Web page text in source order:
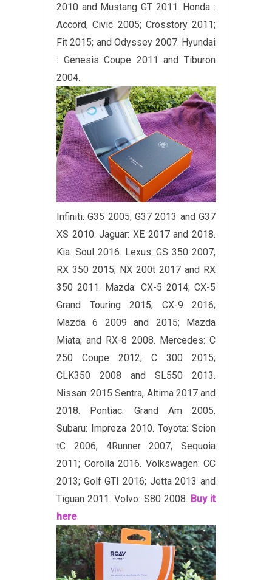
2010 and Mustang GT 2011. Honda :
Accord, Civic 2005; Crosstory 2011;
Fit 2015; and Odyssey 2007. Hyundai
: Genesis Coupe 2011 and Tiburon
2004.
Infiniti: G35 2005, G37 2013 and G37
XS 2010. Jaguar: XE 2017 and 2018.
Kia: Soul 2016. Lexus: GS 350 2007;
RX 350 2015; NX 200t 2017 and RX
350 2011. Mazda: CX-5 2014; CX-5
Grand Touring 2015; CX-9 2016;
Mazda 6 2009 and 2015; Mazda
Miata; and RX-8 2008. Mercedes: C
250 Coupe 2012; C 300 2015;
CLK350 2008 and SL550 2013.
Nissan: 2015 Sentra, Altima 2017 and
2018. Pontiac: Grand Am 2005.
Subaru: Impreza 2010. Toyota: Scion
tC 2006; 4Runner 2007; Sequoia
2011; Corolla 2016. Volkswagen: CC
2013; Golf GTI 2016; Jetta 2013 and
Tiguan 2011. Volvo: S80 2008. Buy it
here